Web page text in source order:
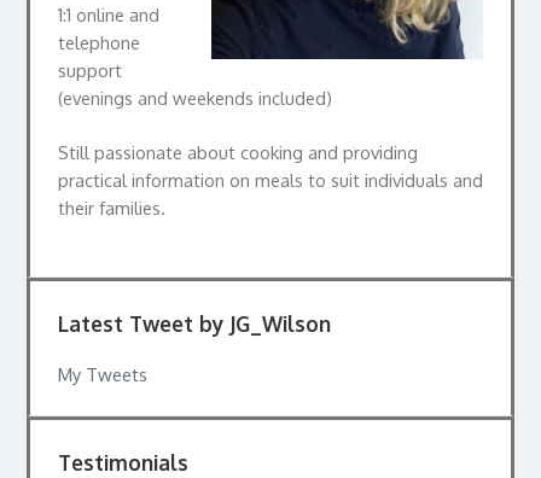
1:1 online and
telephone
support
(evenings and weekends included)
Still passionate about cooking and providing
practical information on meals to suit individuals and
their families.
Latest Tweet by JG_Wilson
My Tweets
Testimonials